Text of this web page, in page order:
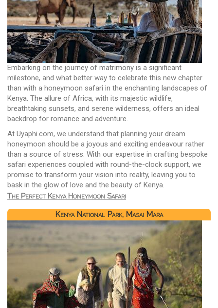
Embarking on the journey of matrimony is a significant
milestone, and what better way to celebrate this new chapter
than with a honeymoon safari in the enchanting landscapes of
Kenya. The allure of Africa, with its majestic wildlife,
breathtaking sunsets, and serene wilderness, offers an ideal
backdrop for romance and adventure.
At Uyaphi.com, we understand that planning your dream
honeymoon should be a joyous and exciting endeavour rather
than a source of stress. With our expertise in crafting bespoke
safari experiences coupled with round-the-clock support, we
promise to transform your vision into reality, leaving you to
bask in the glow of love and the beauty of Kenya.
The Perfect Kenya Honeymoon Safari
Kenya National Park, Masai Mara